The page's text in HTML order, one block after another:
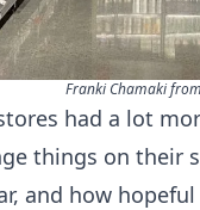
Franki Chamaki
had a lot
things on their
and how